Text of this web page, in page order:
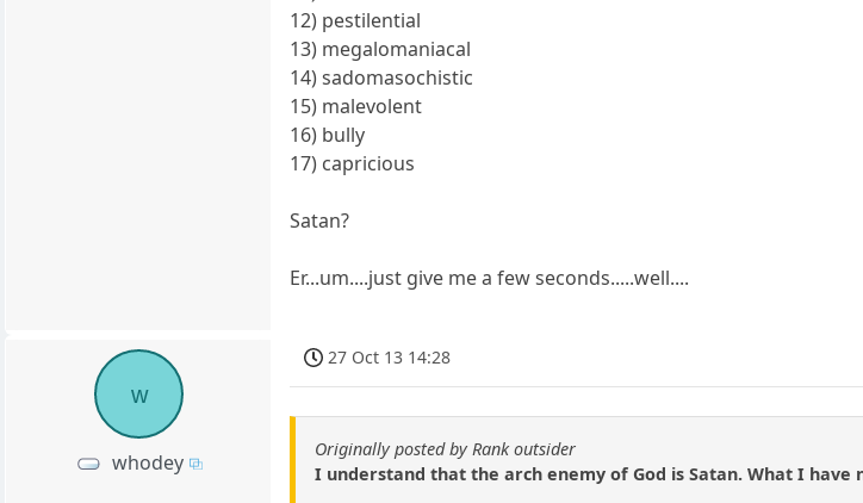
12) pestilential
13) megalomaniacal
14) sadomasochistic
15) malevolent
16) bully
17) capricious
Satan?
Er...um....just give me a few seconds.....well....
w
whodey
27 Oct 13 14:28
Originally posted by Rank outsider
I understand that the arch enemy of God is Satan. What I have